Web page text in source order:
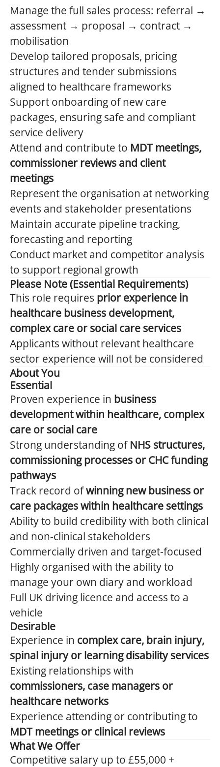
Manage the full sales process: referral →
assessment → proposal → contract →
mobilisation
Develop tailored proposals, pricing
structures and tender submissions
aligned to healthcare frameworks
Support onboarding of new care
packages, ensuring safe and compliant
service delivery
Attend and contribute to MDT meetings,
commissioner reviews and client
meetings
Represent the organisation at networking
events and stakeholder presentations
Maintain accurate pipeline tracking,
forecasting and reporting
Conduct market and competitor analysis
to support regional growth
Please Note (Essential Requirements)
This role requires prior experience in
healthcare business development,
complex care or social care services
Applicants without relevant healthcare
sector experience will not be considered
About You
Essential
Proven experience in business
development within healthcare, complex
care or social care
Strong understanding of NHS structures,
commissioning processes or CHC funding
pathways
Track record ofwinning new business or
care packages within healthcare settings
Ability to build credibility with both clinical
and non-clinical stakeholders
Commercially driven and target-focused
Highly organised with the ability to
manage your own diary and workload
Full UK driving licence and access to a
vehicle
Desirable
Experience in complex care, brain injury,
spinal injury or learning disability services
Existing relationships with
commissioners, case managers or
healthcare networks
Experience attending or contributing to
MDT meetings or clinical reviews
What We Offer
Competitive salary up to £55,000 +